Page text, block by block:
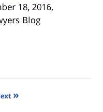
18, 2016,
Blog
»